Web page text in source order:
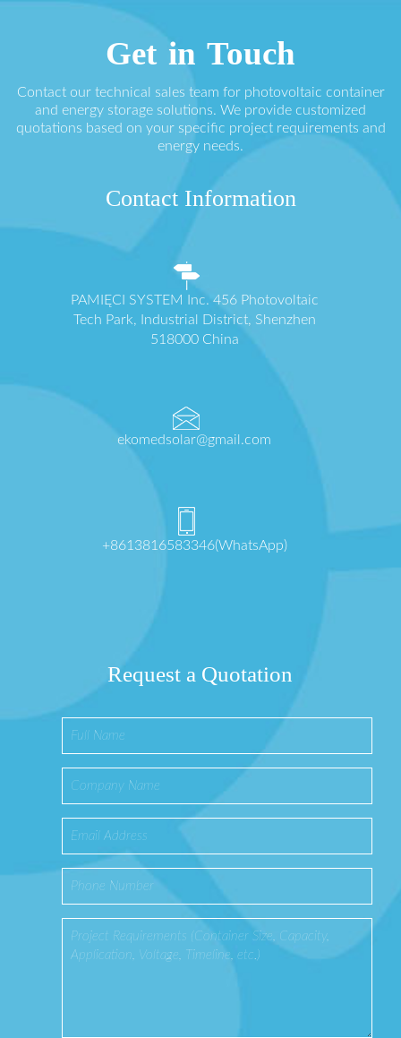
Get in Touch
Contact our technical sales team for photovoltaic container
and energy storage solutions. We provide customized
quotations based on your specific project requirements and
energy needs.
Contact Information
PAMIĘCI SYSTEM Inc. 456 Photovoltaic
Tech Park, Industrial District, Shenzhen
518000 China
ekomedsolar@gmail.com
+8613816583346(WhatsApp)
Request a Quotation